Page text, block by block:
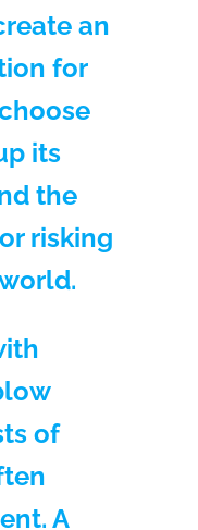
an
for
its
the
risking
of
A